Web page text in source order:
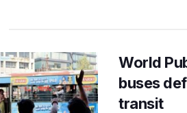
World
buses
transit